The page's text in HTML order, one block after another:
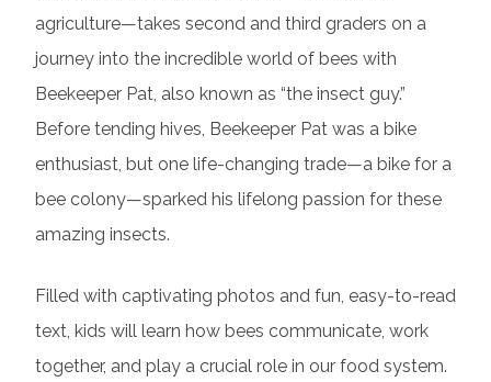
agriculture—takes second and third graders on a
journey into the incredible world of bees with
Beekeeper Pat, also known as “the insect guy.”
Before tending hives, Beekeeper Pat was a bike
enthusiast, but one life-changing trade—a bike for a
bee colony—sparked his lifelong passion for these
amazing insects.
Filled with captivating photos and fun, easy-to-read
text, kids will learn how bees communicate, work
together, and play a crucial role in our food system.